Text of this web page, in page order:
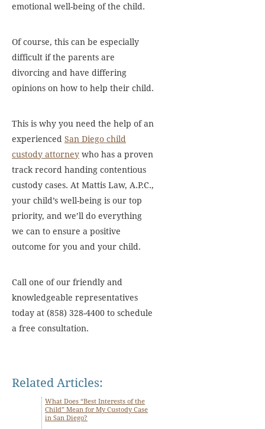
emotional well-being of the child.
Of course, this can be especially
difficult if the parents are
divorcing and have differing
opinions on how to help their child.
This is why you need the help of an
experienced San Diego child
custody attorney who has a proven
track record handing contentious
custody cases. At Mattis Law, A.P.C.,
your child’s well-being is our top
priority, and we’ll do everything
we can to ensure a positive
outcome for you and your child.
Call one of our friendly and
knowledgeable representatives
today at (858) 328-4400 to schedule
a free consultation.
Related Articles:
What Does “Best Interests of the
Child” Mean for My Custody Case
in San Diego?